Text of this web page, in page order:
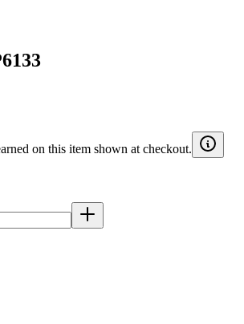
on this item shown at checkout.